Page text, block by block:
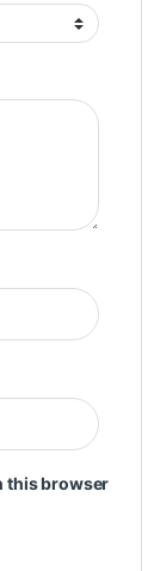
this browser